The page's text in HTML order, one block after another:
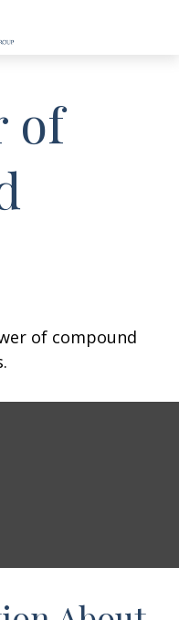
of
of compound